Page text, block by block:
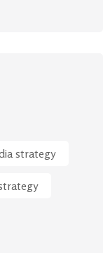
strategy